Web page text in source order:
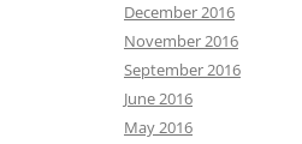
December 2016
November 2016
September 2016
June 2016
May 2016